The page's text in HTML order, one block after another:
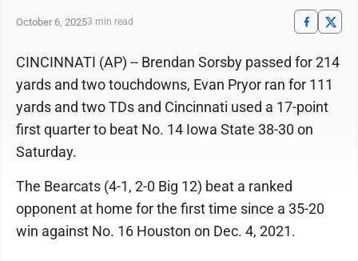
October 6, 20253 min read
CINCINNATI (AP) -- Brendan Sorsby passed for 214
yards and two touchdowns, Evan Pryor ran for 111
yards and two TDs and Cincinnati used a 17-point
first quarter to beat No. 14 Iowa State 38-30 on
Saturday.
The Bearcats (4-1, 2-0 Big 12) beat a ranked
opponent at home for the first time since a 35-20
win against No. 16 Houston on Dec. 4, 2021.